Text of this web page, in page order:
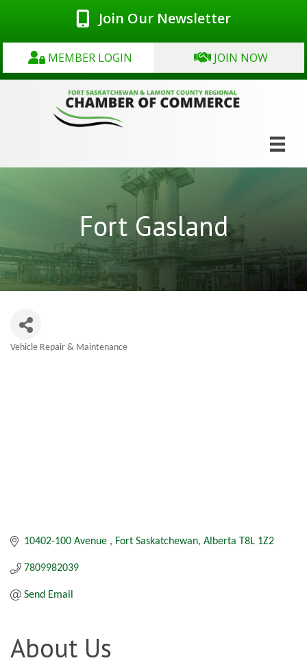
Join Our Newsletter
MEMBER LOGIN JOIN NOW
Fort Gasland
Vehicle Repair & Maintenance
10402-100 Avenue Fort Saskatchewan Alberta T8L 1Z2
7809982039
Send Email
About Us